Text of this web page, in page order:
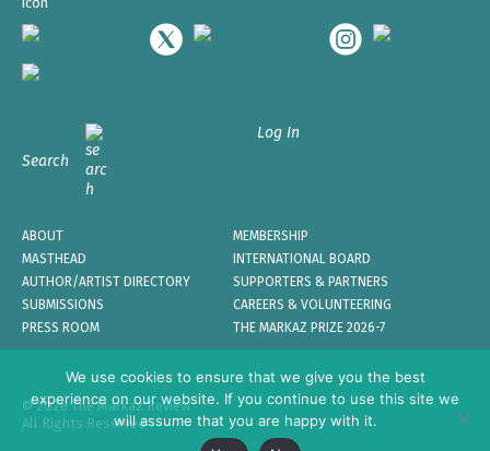
Search
Log In
ABOUT
MEMBERSHIP
MASTHEAD
INTERNATIONAL BOARD
AUTHOR/ARTIST DIRECTORY
SUPPORTERS & PARTNERS
SUBMISSIONS
CAREERS & VOLUNTEERING
PRESS ROOM
THE MARKAZ PRIZE 2026-7
© 2026 The Markaz Review
All Rights Reserved
We use cookies to ensure that we give you the best
experience on our website. If you continue to use this site we
will assume that you are happy with it.